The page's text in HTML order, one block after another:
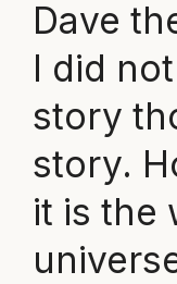
Dave
I did
story
story.
it is the